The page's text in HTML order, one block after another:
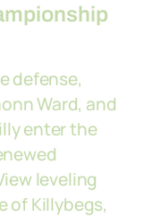
defense,
Ward, and
enter the
leveling
of Killybegs,